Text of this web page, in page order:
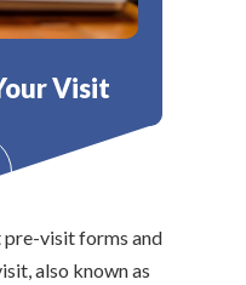
Visit
visit forms and
also known as